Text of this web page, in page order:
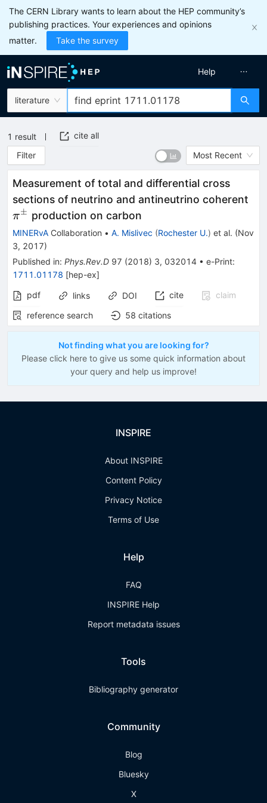
The CERN Library wants to learn about the HEP community’s
publishing practices. Your experiences and opinions
matter.
Take the survey
literature
Help
1 result
cite all
Filter
Most Recent
Measurement of total and differential cross
sections of neutrino and antineutrino coherent
π± production on carbon
MINERvA Collaboration • A. Mislivec (Rochester U.) et al. (Nov
3, 2017)
Published in: Phys.Rev.D 97 (2018) 3, 032014 • e-Print:
1711.01178 [hep-ex]
pdf
links DOI cite
claim
reference search
58 citations
Not finding what you are looking for?
Please click here to give us some quick information about
your query and help us improve!
INSPIRE
About INSPIRE
Content Policy
Privacy Notice
Terms of Use
Help
FAQ
INSPIRE Help
Report metadata issues
Tools
Bibliography generator
Community
Blog
Bluesky
X